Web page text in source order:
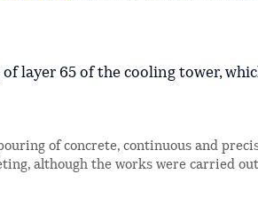
layer 65 of the cooling tower,
of concrete, continuous and
although the works were carried